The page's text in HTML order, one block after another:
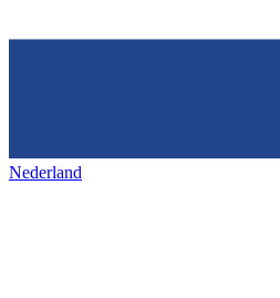
Nederland